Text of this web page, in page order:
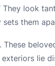
They look
sets them
lie